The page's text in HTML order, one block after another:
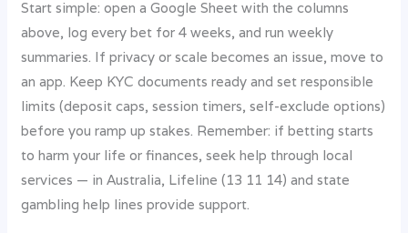
Start simple: open a Google Sheet with the columns
above, log every bet for 4 weeks, and run weekly
summaries. If privacy or scale becomes an issue, move to
an app. Keep KYC documents ready and set responsible
limits (deposit caps, session timers, self-exclude options)
before you ramp up stakes. Remember: if betting starts
to harm your life or finances, seek help through local
services — in Australia, Lifeline (13 11 14) and state
gambling help lines provide support.